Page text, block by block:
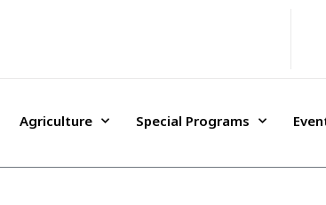
Agriculture Special Programs